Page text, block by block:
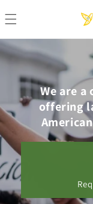
We are
offering